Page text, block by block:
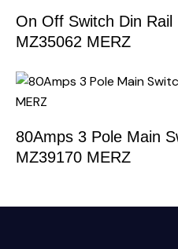
On Off Switch Din
MZ35062 MERZ
80Amps 3 Pole Main
MZ39170 MERZ